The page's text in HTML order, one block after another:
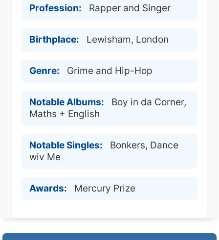
Profession: Rapper and Singer
Birthplace: Lewisham, London
Genre: Grime and Hip-Hop
Notable Albums:
Boy in da Corner,
Maths + English
Notable Singles:
Bonkers, Dance
wiv Me
Awards: Mercury Prize